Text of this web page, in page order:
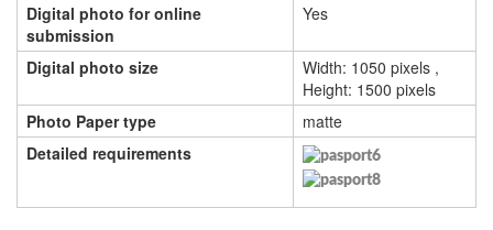
Digital photo for online
submission
Yes
Digital photo size
Width: 1050 pixels ,
Height: 1500 pixels
Photo Paper type
matte
Detailed requirements